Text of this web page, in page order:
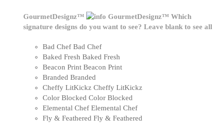
GourmetDesignz™ GourmetDesignz™ Which
signature designs do you want to see? Leave blank to see all
Bad Chef Bad Chef
Baked Fresh Baked Fresh
Beacon Print Beacon Print
Branded Branded
Cheffy LitKickz Cheffy LitKickz
Color Blocked Color Blocked
Elemental Chef Elemental Chef
Fly & Feathered Fly & Feathered